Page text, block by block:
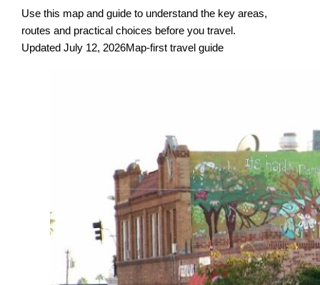
Use this map and guide to understand the key areas,
routes and practical choices before you travel.
Updated July 12, 2026Map-first travel guide